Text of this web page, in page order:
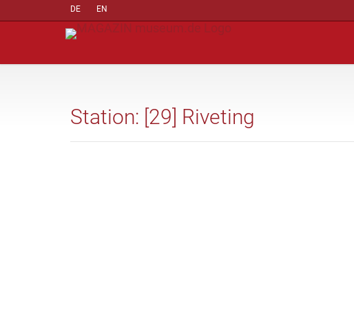
DE EN
Station: [29] Riveting